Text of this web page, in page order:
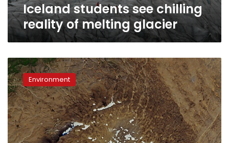
Iceland students see chilling
reality of melting glacier
Iceland
commemorates
first
glacier
lost
to
climate
change
Environment